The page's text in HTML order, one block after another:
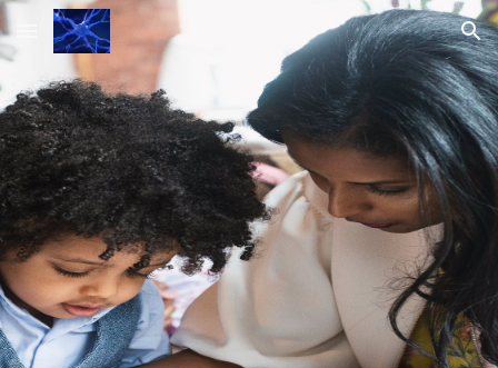
Skip to main content Skip to navigation